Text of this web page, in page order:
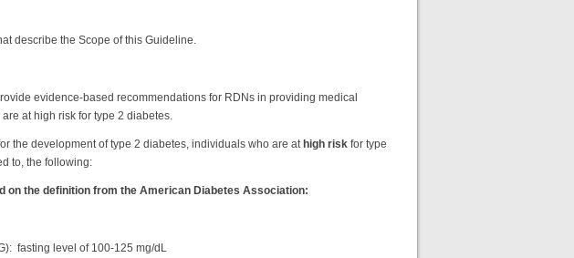
describe the Scope of this Guideline.
evidence-based recommendations for RDNs in providing medical
at high risk for type 2 diabetes.
the development of type 2 diabetes, individuals who are at high risk for type
to, the following:
on the definition from the American Diabetes Association:
fasting level of 100-125 mg/dL